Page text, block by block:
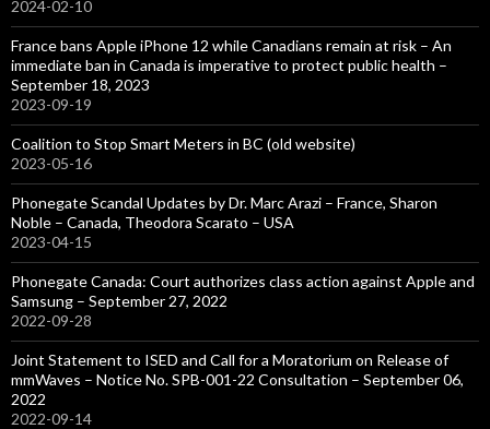
2024-02-10
France bans Apple iPhone 12 while Canadians remain at risk – An
immediate ban in Canada is imperative to protect public health –
September 18, 2023
2023-09-19
Coalition to Stop Smart Meters in BC (old website)
2023-05-16
Phonegate Scandal Updates by Dr. Marc Arazi – France, Sharon
Noble – Canada, Theodora Scarato – USA
2023-04-15
Phonegate Canada: Court authorizes class action against Apple and
Samsung – September 27, 2022
2022-09-28
Joint Statement to ISED and Call for a Moratorium on Release of
mmWaves – Notice No. SPB-001-22 Consultation – September 06,
2022
2022-09-14